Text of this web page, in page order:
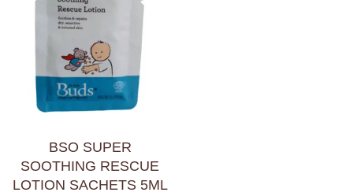
BSO SUPER
SOOTHING RESCUE
LOTION SACHETS 5ML